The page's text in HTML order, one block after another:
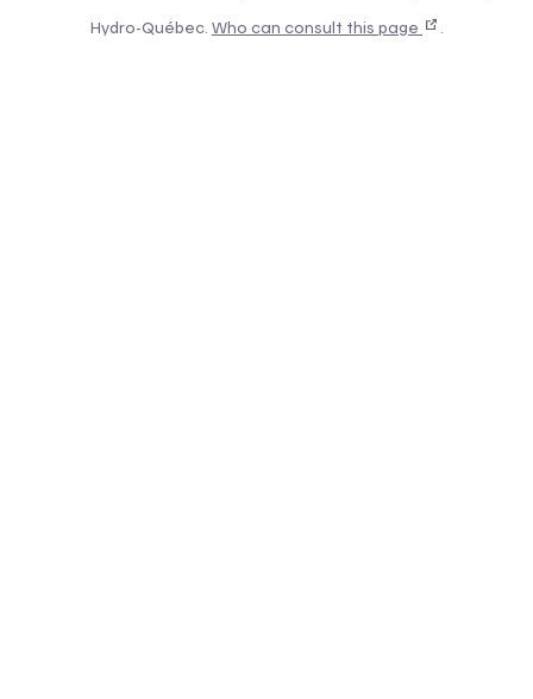
Hydro-Québec. Who can consult this page .